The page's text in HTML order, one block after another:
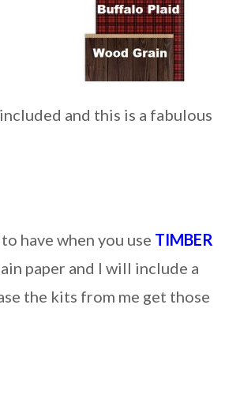
and this is a fabulous
have when you use TIMBER
paper and I will include a
the kits from me get those